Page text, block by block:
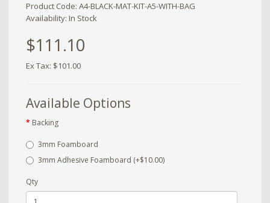
Product Code: A4-BLACK-MAT-KIT-A5-WITH-BAG
Availability: In Stock
$111.10
Ex Tax: $101.00
Available Options
Backing
3mm Foamboard
3mm Adhesive Foamboard (+$10.00)
Qty